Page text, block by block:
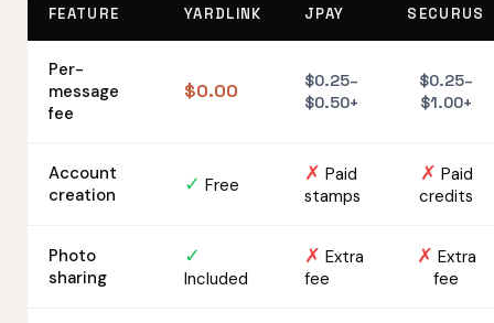
FEATURE YARDLINK JPAY SECURUS
Per-
message
fee
$0.00
$0.25–
$0.50+
$0.25–
$1.00+
Account
creation
✓ Free ✗ Paid
stamps
✗ Paid
credits
Photo
sharing
✓
Included
✗ Extra
fee
✗ Extra
fee